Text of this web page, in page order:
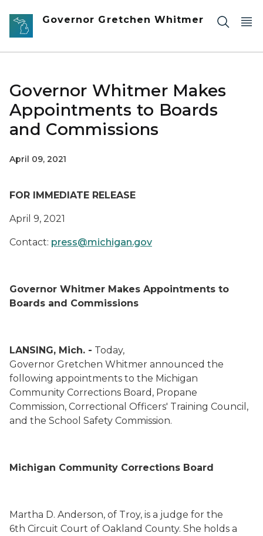
Skip to main content
Governor Gretchen Whitmer
Governor Whitmer Makes
Appointments to Boards
and Commissions
April 09, 2021
FOR IMMEDIATE RELEASE
April 9, 2021
Contact: press@michigan.gov
Governor Whitmer Makes Appointments to
Boards and Commissions
LANSING, Mich. - Today,
Governor Gretchen Whitmer announced the
following appointments to the Michigan
Community Corrections Board , Propane
Commission, Correctional Officers' Training Council ,
and the School Safety Commission.
Michigan Community Corrections Board
Martha D. Anderson, of Troy, is a judge for the
6th Circuit Court of Oakland County. She holds a